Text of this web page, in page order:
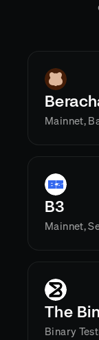
Mainnet,
B3
Mainnet,
The
Binary